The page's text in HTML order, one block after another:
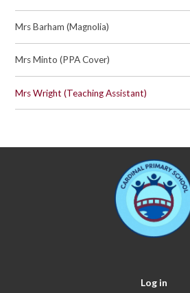
Mrs Barham (Magnolia)
Mrs Minto (PPA Cover)
Mrs Wright (Teaching Assistant)
Log in